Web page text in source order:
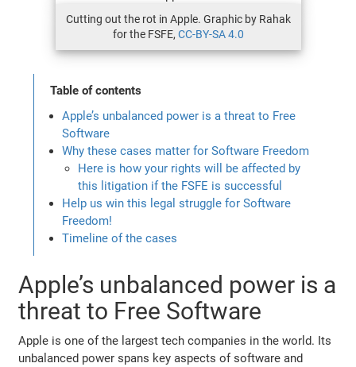
Cutting out the rot in Apple. Graphic by Rahak
for the FSFE, CC-BY-SA 4.0
Table of contents
Apple’s unbalanced power is a threat to Free
Software
Why these cases matter for Software Freedom
Here is how your rights will be affected by
this litigation if the FSFE is successful
Help us win this legal struggle for Software
Freedom!
Timeline of the cases
Apple’s unbalanced power is a
threat to Free Software
Apple is one of the largest tech companies in the world. Its
unbalanced power spans key aspects of software and